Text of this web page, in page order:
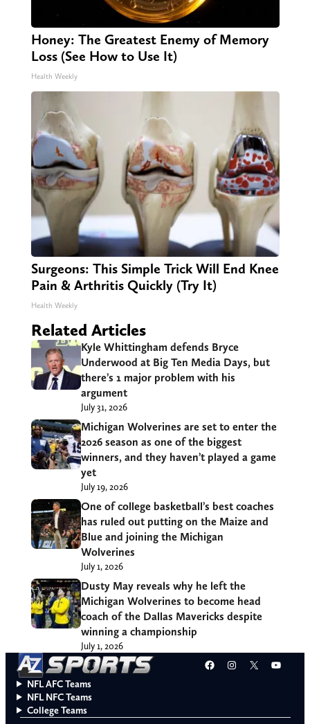
Honey: The Greatest Enemy of Memory
Loss (See How to Use It)
Health Weekly
Surgeons: This Simple Trick Will End Knee
Pain & Arthritis Quickly (Try It)
Health Weekly
Related Articles
Kyle Whittingham defends Bryce
Underwood at Big Ten Media Days, but
there’s 1 major problem with his
argument
July 31, 2026
Michigan Wolverines are set to enter the
2026 season as one of the biggest
winners, and they haven’t played a game
yet
July 19, 2026
One of college basketball’s best coaches
has ruled out putting on the Maize and
Blue and joining the Michigan
Wolverines
July 1, 2026
Dusty May reveals why he left the
Michigan Wolverines to become head
coach of the Dallas Mavericks despite
winning a championship
July 1, 2026
Facebook
Instagram
X
NFL AFC Teams
NFL NFC Teams
College Teams